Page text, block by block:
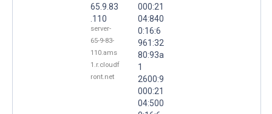
65.9.83
.110
server-
65-9-83-
110.ams
1.r.cloudf
ront.net
000:21
04:840
0:16:6
961:32
80:93a
1
2600:9
000:21
04:500